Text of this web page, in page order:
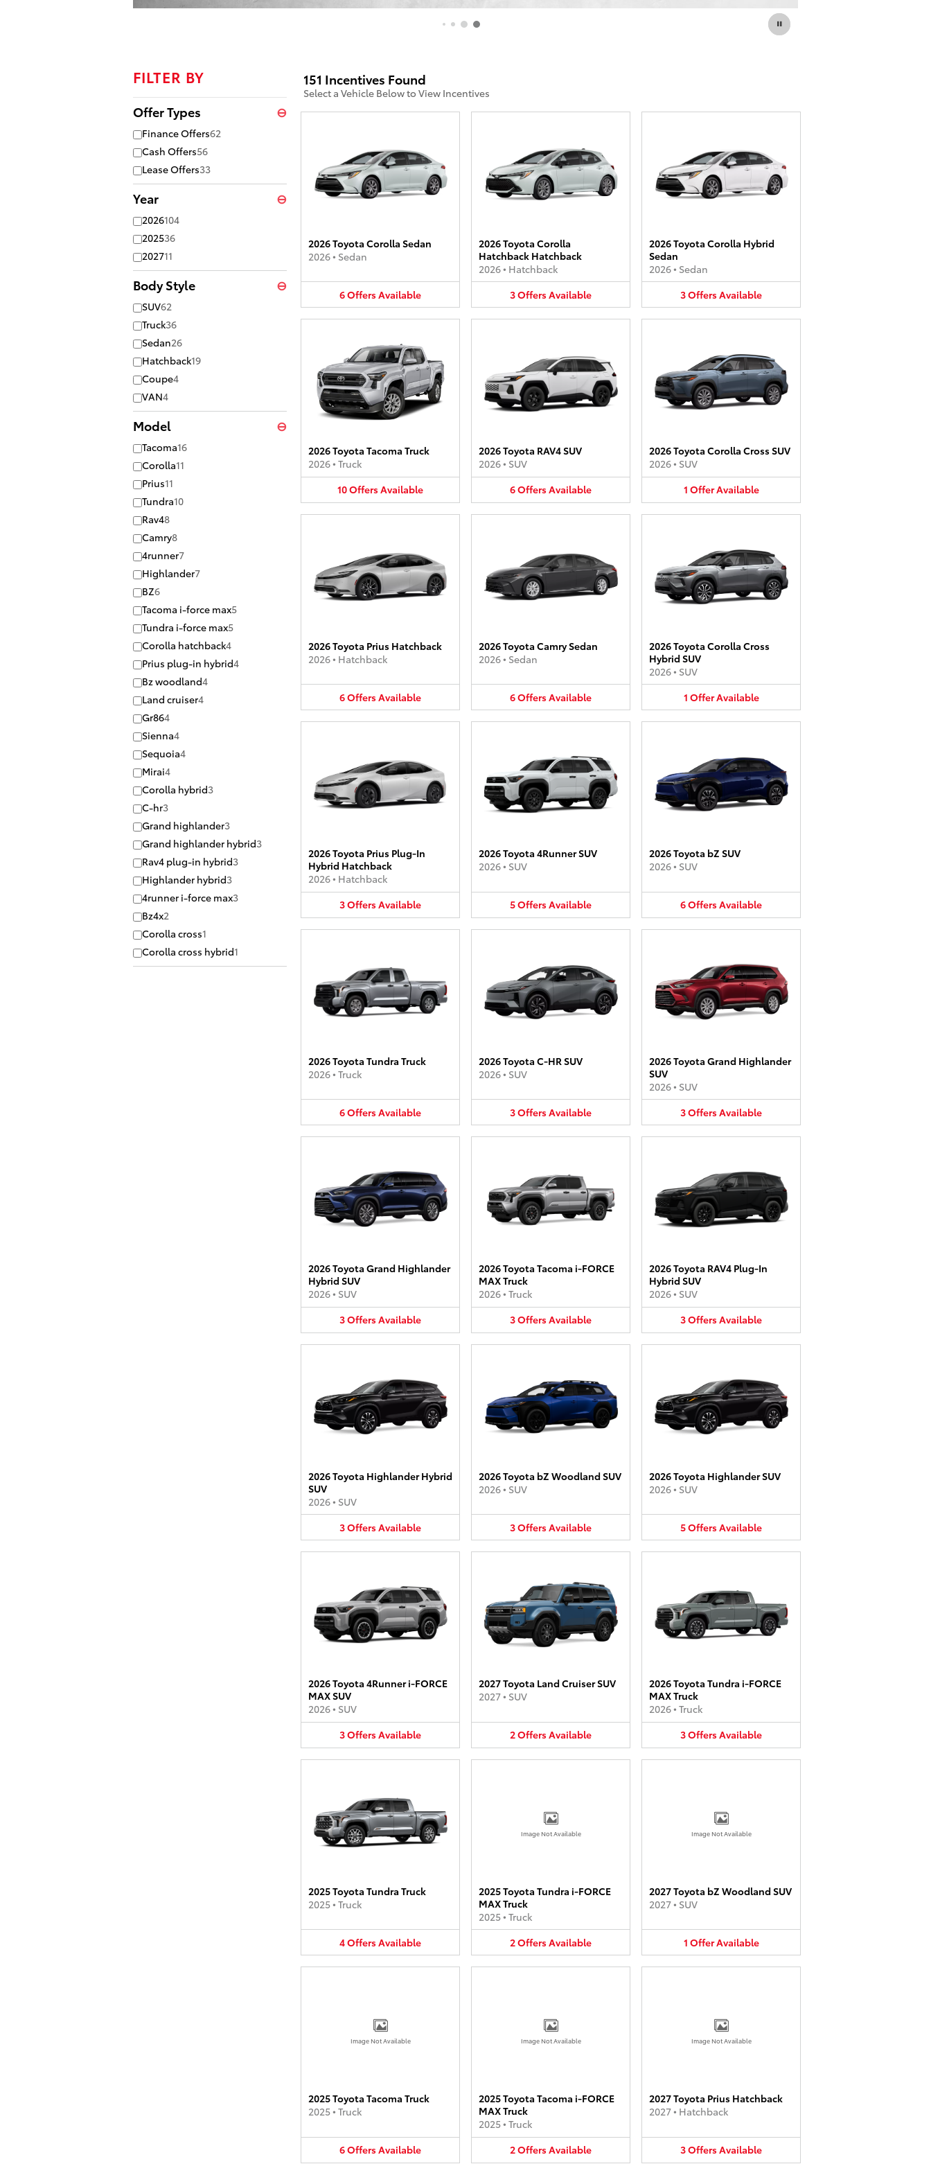
FILTER BY
Offer Types ⊖
Finance Offers62
Cash Offers56
Lease Offers33
Year ⊖
2026104
202536
202711
Body Style ⊖
SUV62
Truck36
Sedan26
Hatchback19
Coupe4
VAN4
Model ⊖
Tacoma16
Corolla11
Prius11
Tundra10
Rav48
Camry8
4runner7
Highlander7
BZ6
Tacoma i-force max5
Tundra i-force max5
Corolla hatchback4
Prius plug-in hybrid4
Bz woodland4
Land cruiser4
Gr864
Sienna4
Sequoia4
Mirai4
Corolla hybrid3
C-hr3
Grand highlander3
Grand highlander hybrid3
Rav4 plug-in hybrid3
Highlander hybrid3
4runner i-force max3
Bz4x2
Corolla cross1
Corolla cross hybrid1
151 Incentives Found
Select a Vehicle Below to View Incentives
2026 Toyota Corolla Sedan
2026• Sedan
6OffersAvailable
2026 Toyota Corolla
Hatchback Hatchback
2026• Hatchback
3OffersAvailable
2026 Toyota Corolla Hybrid
Sedan
2026• Sedan
3OffersAvailable
2026 Toyota Tacoma Truck
2026• Truck
10OffersAvailable
2026 Toyota RAV4 SUV
2026• SUV
6OffersAvailable
2026 Toyota Corolla Cross SUV
2026• SUV
1 OfferAvailable
2026 Toyota Prius Hatchback
2026• Hatchback
6OffersAvailable
2026 Toyota Camry Sedan
2026• Sedan
6OffersAvailable
2026 Toyota Corolla Cross
Hybrid SUV
2026• SUV
1 OfferAvailable
2026 Toyota Prius Plug-In
Hybrid Hatchback
2026• Hatchback
3OffersAvailable
2026 Toyota 4Runner SUV
2026• SUV
5OffersAvailable
2026 Toyota bZ SUV
2026• SUV
6OffersAvailable
2026 Toyota Tundra Truck
2026• Truck
6OffersAvailable
2026 Toyota C-HR SUV
2026• SUV
3OffersAvailable
2026 Toyota Grand Highlander
SUV
2026• SUV
3OffersAvailable
2026 Toyota Grand Highlander
Hybrid SUV
2026• SUV
3OffersAvailable
2026 Toyota Tacoma i-FORCE
MAX Truck
2026• Truck
3OffersAvailable
2026 Toyota RAV4 Plug-In
Hybrid SUV
2026• SUV
3OffersAvailable
2026 Toyota Highlander Hybrid
SUV
2026• SUV
3OffersAvailable
2026 Toyota bZ Woodland SUV
2026• SUV
3OffersAvailable
2026 Toyota Highlander SUV
2026• SUV
5OffersAvailable
2026 Toyota 4Runner i-FORCE
MAX SUV
2026• SUV
3OffersAvailable
2027 Toyota Land Cruiser SUV
2027• SUV
2OffersAvailable
2026 Toyota Tundra i-FORCE
MAX Truck
2026• Truck
3OffersAvailable
2025 Toyota Tundra Truck
2025• Truck
4OffersAvailable
Image Not Available
2025 Toyota Tundra i-FORCE
MAX Truck
2025• Truck
2OffersAvailable
Image Not Available
2027 Toyota bZ Woodland SUV
2027• SUV
1 OfferAvailable
Image Not Available
2025 Toyota Tacoma Truck
2025• Truck
6OffersAvailable
Image Not Available
2025 Toyota Tacoma i-FORCE
MAX Truck
2025• Truck
2OffersAvailable
Image Not Available
2027 Toyota Prius Hatchback
2027• Hatchback
3OffersAvailable